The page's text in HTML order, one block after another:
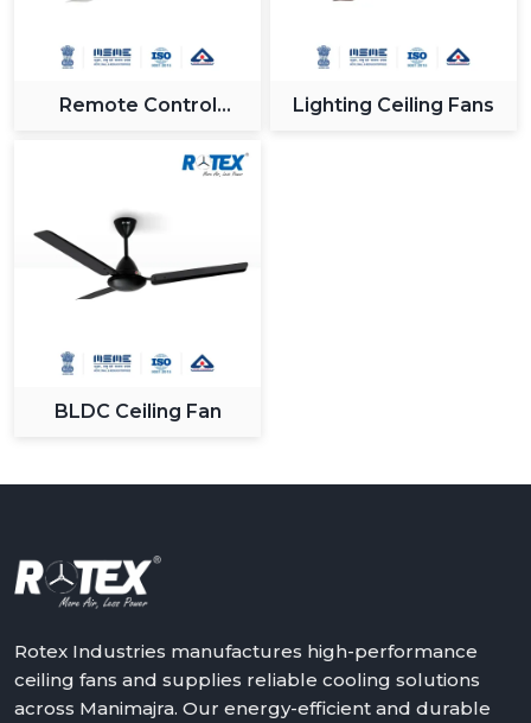
Remote Control
Lighting Ceiling Fans
BLDC Ceiling Fan
Rotex Industries manufactures high-performance
ceiling fans and supplies reliable cooling solutions
across Manimajra. Our energy-efficient and durable